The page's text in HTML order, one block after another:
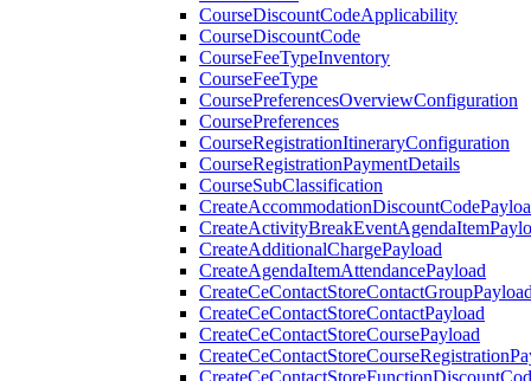
CourseDiscountCodeApplicability
CourseDiscountCode
CourseFeeTypeInventory
CourseFeeType
CoursePreferencesOverviewConfiguration
CoursePreferences
CourseRegistrationItineraryConfiguration
CourseRegistrationPaymentDetails
CourseSubClassification
CreateAdditionalChargePayload
CreateAgendaItemAttendancePayload
CreateCeContactStoreContactPayload
CreateCeContactStoreCoursePayload